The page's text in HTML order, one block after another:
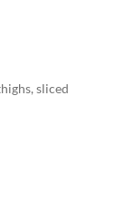
sliced